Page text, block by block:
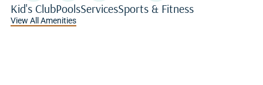
Kid's ClubPoolsServicesSports & Fitness
View All Amenities